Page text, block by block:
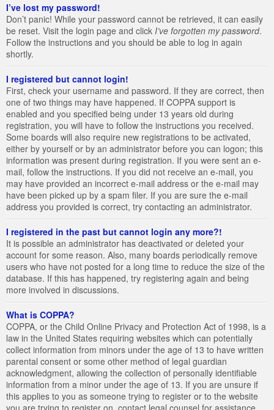
I’ve lost my password!
Don’t panic! While your password cannot be retrieved, it can easily
be reset. Visit the login page and click I’ve forgotten my password.
Follow the instructions and you should be able to log in again
shortly.
I registered but cannot login!
First, check your username and password. If they are correct, then
one of two things may have happened. If COPPA support is
enabled and you specified being under 13 years old during
registration, you will have to follow the instructions you received.
Some boards will also require new registrations to be activated,
either by yourself or by an administrator before you can logon; this
information was present during registration. If you were sent an e-
mail, follow the instructions. If you did not receive an e-mail, you
may have provided an incorrect e-mail address or the e-mail may
have been picked up by a spam filer. If you are sure the e-mail
address you provided is correct, try contacting an administrator.
I registered in the past but cannot login any more?!
It is possible an administrator has deactivated or deleted your
account for some reason. Also, many boards periodically remove
users who have not posted for a long time to reduce the size of the
database. If this has happened, try registering again and being
more involved in discussions.
What is COPPA?
COPPA, or the Child Online Privacy and Protection Act of 1998, is a
law in the United States requiring websites which can potentially
collect information from minors under the age of 13 to have written
parental consent or some other method of legal guardian
acknowledgment, allowing the collection of personally identifiable
information from a minor under the age of 13. If you are unsure if
this applies to you as someone trying to register or to the website
you are trying to register on, contact legal counsel for assistance.